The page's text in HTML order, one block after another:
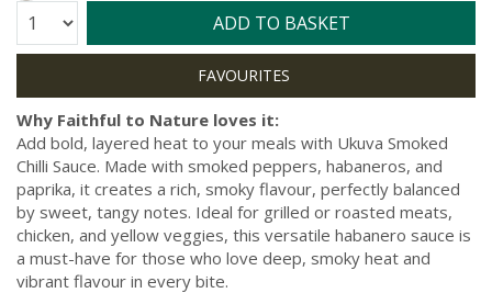
Quantity: ADD TO BASKET
Why Faithful to Nature loves it:
Add bold, layered heat to your meals with Ukuva Smoked
Chilli Sauce. Made with smoked peppers, habaneros, and
paprika, it creates a rich, smoky flavour, perfectly balanced
by sweet, tangy notes. Ideal for grilled or roasted meats,
chicken, and yellow veggies, this versatile habanero sauce is
a must-have for those who love deep, smoky heat and
vibrant flavour in every bite.